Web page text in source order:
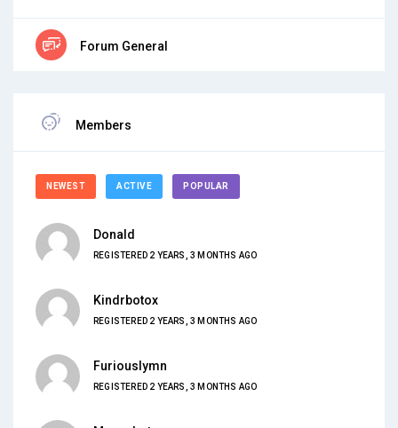
Forum General
Members
NEWEST ACTIVE POPULAR
Donald
REGISTERED 2 YEARS, 3 MONTHS AGO
Kindrbotox
REGISTERED 2 YEARS, 3 MONTHS AGO
Furiouslymn
REGISTERED 2 YEARS, 3 MONTHS AGO